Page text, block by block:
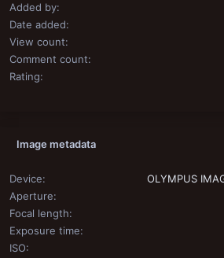
Added by
Date added
View count
Comment count
Rating
Image metadata
Device
OLYMPUS
Aperture
Focal length
Exposure time
ISO